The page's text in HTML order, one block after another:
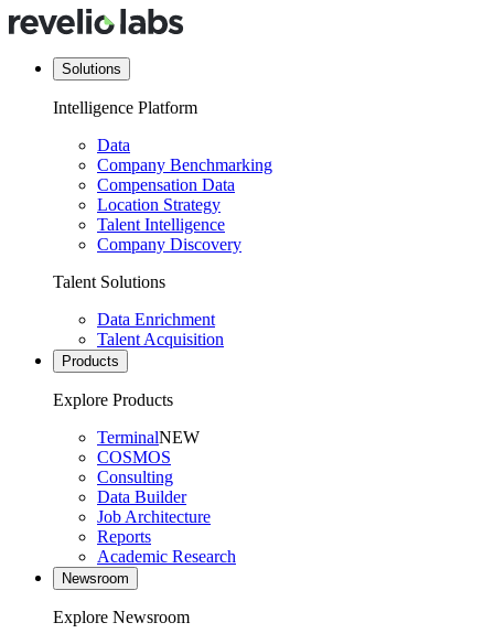
Solutions
Intelligence Platform
Data
Company Benchmarking
Compensation Data
Location Strategy
Talent Intelligence
Company Discovery
Talent Solutions
Data Enrichment
Talent Acquisition
Products
Explore Products
TerminalNEW
COSMOS
Consulting
Data Builder
Job Architecture
Reports
Academic Research
Newsroom
Explore Newsroom